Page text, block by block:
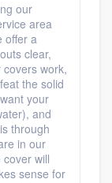
our
area
offer a
clear,
work,
the solid
your
and
through
in our
will
sense for